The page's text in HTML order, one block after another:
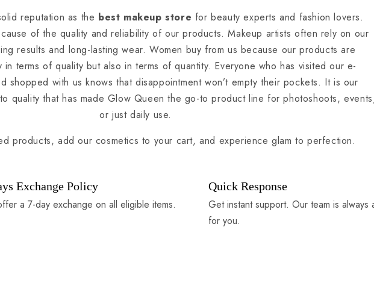
reputation as the best makeup store for beauty experts and fashion lovers.
of the quality and reliability of our products. Makeup artists often rely on our
results and long-lasting wear. Women buy from us because our products are
in terms of quality but also in terms of quantity. Everyone who has visited our e-
shopped with us knows that disappointment won’t empty their pockets. It is our
quality that has made Glow Queen the go-to product line for photoshoots,
or just daily use.
products, add our cosmetics to your cart, and experience glam to perfection.
Exchange Policy
a 7-day exchange on all eligible items.
Quick Response
Get instant support. Our team is always
for you.